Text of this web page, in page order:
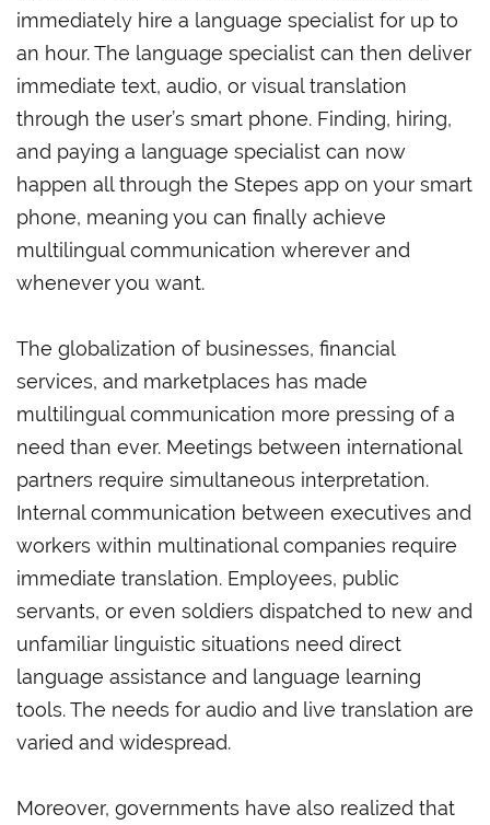
immediately hire a language specialist for up to
an hour. The language specialist can then deliver
immediate text, audio, or visual translation
through the user’s smart phone. Finding, hiring,
and paying a language specialist can now
happen all through the Stepes app on your smart
phone, meaning you can finally achieve
multilingual communication wherever and
whenever you want.
The globalization of businesses, financial
services, and marketplaces has made
multilingual communication more pressing of a
need than ever. Meetings between international
partners require simultaneous interpretation.
Internal communication between executives and
workers within multinational companies require
immediate translation. Employees, public
servants, or even soldiers dispatched to new and
unfamiliar linguistic situations need direct
language assistance and language learning
tools. The needs for audio and live translation are
varied and widespread.
Moreover, governments have also realized that